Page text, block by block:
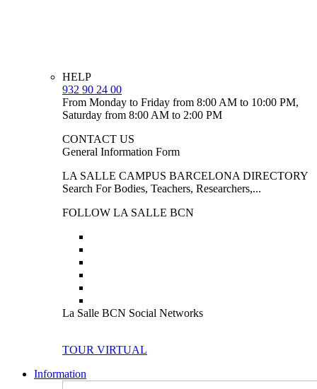
HELP
932 90 24 00
From Monday to Friday from 8:00 AM to 10:00 PM,
Saturday from 8:00 AM to 2:00 PM
CONTACT US
General Information Form
LA SALLE CAMPUS BARCELONA DIRECTORY
Search For Bodies, Teachers, Researchers,...
FOLLOW LA SALLE BCN
La Salle BCN Social Networks
TOUR VIRTUAL
Information